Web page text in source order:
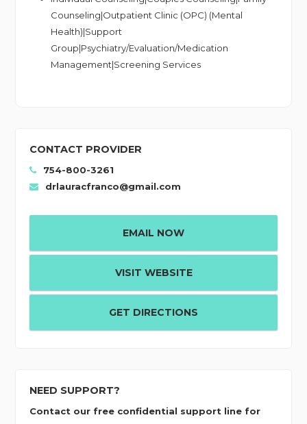
Counseling|Outpatient Clinic (OPC) (Mental
Health)|Support
Group|Psychiatry/Evaluation/Medication
Management|Screening Services
CONTACT PROVIDER
754-800-3261
drlauracfranco@gmail.com
EMAIL NOW
VISIT WEBSITE
GET DIRECTIONS
NEED SUPPORT?
Contact our free confidential support line for